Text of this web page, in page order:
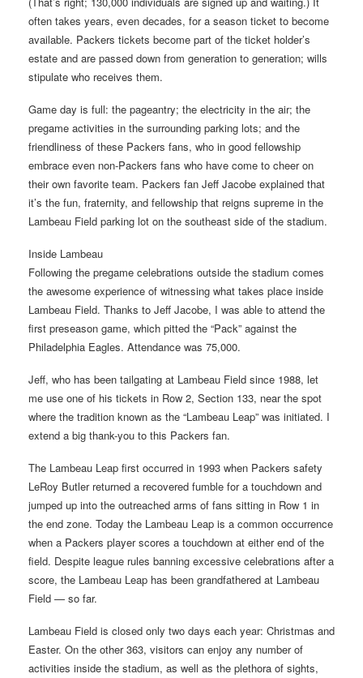
often takes years, even decades, for a season ticket to become
available. Packers tickets become part of the ticket holder’s
estate and are passed down from generation to generation; wills
stipulate who receives them.
Game day is full: the pageantry; the electricity in the air; the
pregame activities in the surrounding parking lots; and the
friendliness of these Packers fans, who in good fellowship
embrace even non-Packers fans who have come to cheer on
their own favorite team. Packers fan Jeff Jacobe explained that
it’s the fun, fraternity, and fellowship that reigns supreme in the
Lambeau Field parking lot on the southeast side of the stadium.
Inside Lambeau
Following the pregame celebrations outside the stadium comes
the awesome experience of witnessing what takes place inside
Lambeau Field. Thanks to Jeff Jacobe, I was able to attend the
first preseason game, which pitted the “Pack” against the
Philadelphia Eagles. Attendance was 75,000.
Jeff, who has been tailgating at Lambeau Field since 1988, let
me use one of his tickets in Row 2, Section 133, near the spot
where the tradition known as the “Lambeau Leap” was initiated. I
extend a big thank-you to this Packers fan.
The Lambeau Leap first occurred in 1993 when Packers safety
LeRoy Butler returned a recovered fumble for a touchdown and
jumped up into the outreached arms of fans sitting in Row 1 in
the end zone. Today the Lambeau Leap is a common occurrence
when a Packers player scores a touchdown at either end of the
field. Despite league rules banning excessive celebrations after a
score, the Lambeau Leap has been grandfathered at Lambeau
Field — so far.
Lambeau Field is closed only two days each year: Christmas and
Easter. On the other 363, visitors can enjoy any number of
activities inside the stadium, as well as the plethora of sights,